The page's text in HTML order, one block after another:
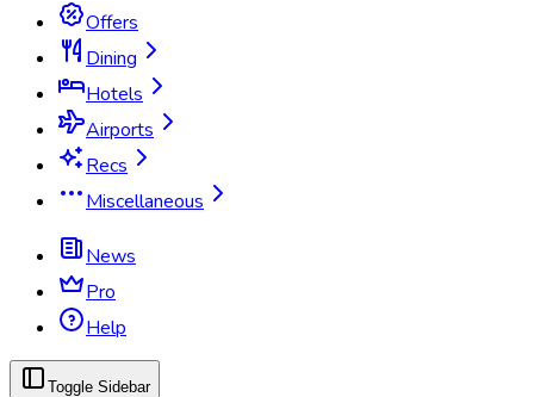
Offers
Dining
Hotels
Airports
Recs
Miscellaneous
News
Pro
Help
Toggle Sidebar